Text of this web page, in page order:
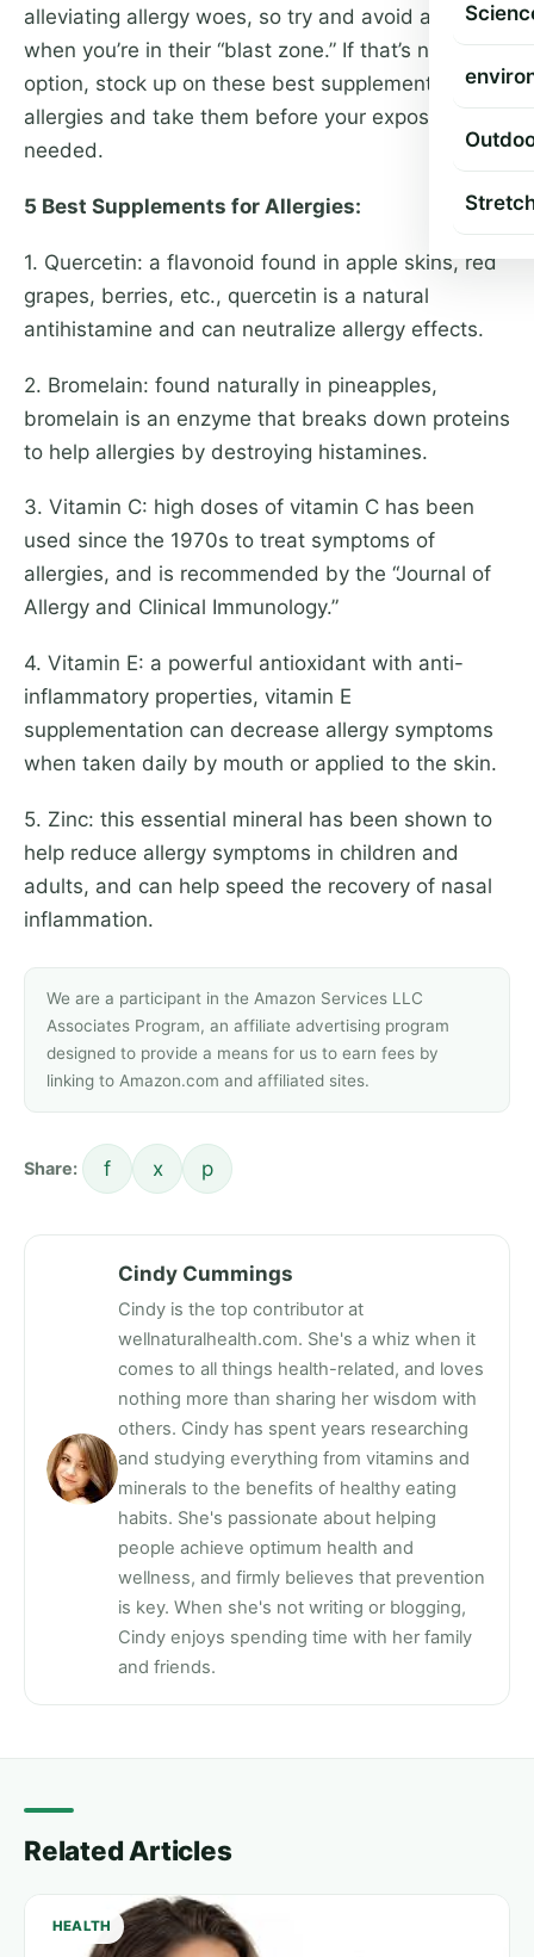
alleviating allergy woes, so try and avoid allergens
when you’re in their “blast zone.” If that’s not an
option, stock up on these best supplements for
allergies and take them before your exposure as
needed.
5 Best Supplements for Allergies:
1. Quercetin: a flavonoid found in apple skins, red
grapes, berries, etc., quercetin is a natural
antihistamine and can neutralize allergy effects.
2. Bromelain: found naturally in pineapples,
bromelain is an enzyme that breaks down proteins
to help allergies by destroying histamines.
3. Vitamin C: high doses of vitamin C has been
used since the 1970s to treat symptoms of
allergies, and is recommended by the “Journal of
Allergy and Clinical Immunology.”
4. Vitamin E: a powerful antioxidant with anti-
inflammatory properties, vitamin E
supplementation can decrease allergy symptoms
when taken daily by mouth or applied to the skin.
5. Zinc: this essential mineral has been shown to
help reduce allergy symptoms in children and
adults, and can help speed the recovery of nasal
inflammation.
We are a participant in the Amazon Services LLC
Associates Program, an affiliate advertising program
designed to provide a means for us to earn fees by
linking to Amazon.com and affiliated sites.
Share: f x p
Cindy Cummings
Cindy is the top contributor at
wellnaturalhealth.com. She's a whiz when it
comes to all things health-related, and loves
nothing more than sharing her wisdom with
others. Cindy has spent years researching
and studying everything from vitamins and
minerals to the benefits of healthy eating
habits. She's passionate about helping
people achieve optimum health and
wellness, and firmly believes that prevention
is key. When she's not writing or blogging,
Cindy enjoys spending time with her family
and friends.
Related Articles
HEALTH